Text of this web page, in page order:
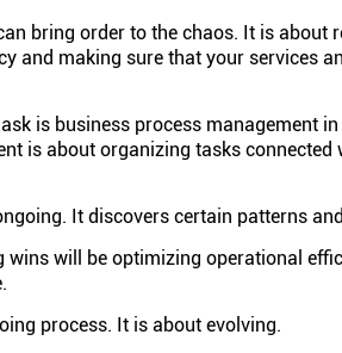
bring order to the chaos. It is about
and making sure that your services
is business process management
is about organizing tasks connected
It discovers certain patterns
wins will be optimizing operational
process. It is about evolving.